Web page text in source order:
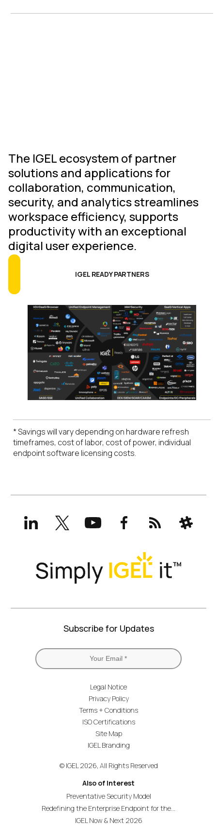
The IGEL ecosystem of partner
solutions and applications for
collaboration, communication,
security, and analytics streamlines
workspace efficiency, supports
productivity with an exceptional
digital user experience.
IGEL READY PARTNERS
* Savings will vary depending on hardware refresh
timeframes, cost of labor, cost of power, individual
endpoint software licensing costs.
LinkedInX
(formerly
Twitter)
YouTubeFacebookRSS Slack
Subscribe for Updates
Legal Notice
Privacy Policy
Terms + Conditions
ISO Certifications
Site Map
IGEL Branding
© IGEL 2026, All Rights Reserved
Also of Interest
Preventative Security Model
Redefining the Enterprise Endpoint for the...
IGEL Now & Next 2026